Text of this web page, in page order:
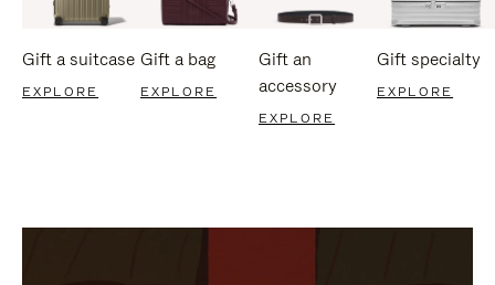
Gift a suitcase
EXPLORE
Gift a bag
EXPLORE
Gift an
accessory
EXPLORE
Gift specialty
EXPLORE